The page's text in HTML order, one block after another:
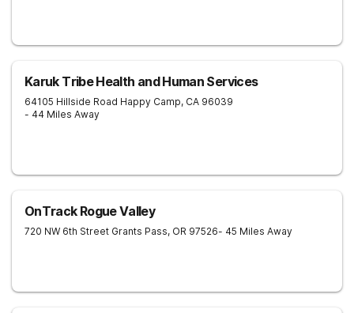
Karuk Tribe Health and Human Services
64105 Hillside Road Happy Camp, CA 96039
- 44 Miles Away
OnTrack Rogue Valley
720 NW 6th Street Grants Pass, OR 97526- 45 Miles Away